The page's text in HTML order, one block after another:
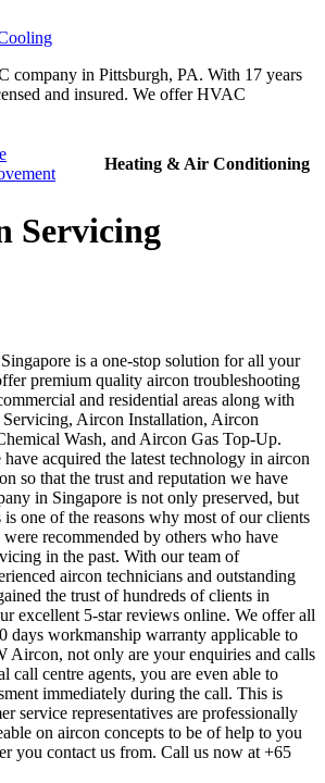
company in Pittsburgh, PA. With 17 years
and insured. We offer HVAC
Heating & Air Conditioning
Servicing
is a one-stop solution for all your
premium quality aircon troubleshooting
and residential areas along with
Aircon Installation, Aircon
Wash, and Aircon Gas Top-Up.
acquired the latest technology in aircon
so that the trust and reputation we have
in Singapore is not only preserved, but
one of the reasons why most of our clients
recommended by others who have
in the past. With our team of
aircon technicians and outstanding
the trust of hundreds of clients in
excellent 5-star reviews online. We offer all
days workmanship warranty applicable to
Aircon, not only are your enquiries and calls
call centre agents, you are even able to
immediately during the call. This is
service representatives are professionally
on aircon concepts to be of help to you
you contact us from. Call us now at +65